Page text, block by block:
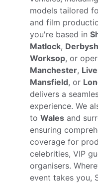
models tailored
and film
you're based in
Matlock,
Worksop, or
Manchester,
Mansfield, or
delivers a
experience. We
to Wales and
ensuring
coverage for
celebrities, VIP
organisers.
event takes you,